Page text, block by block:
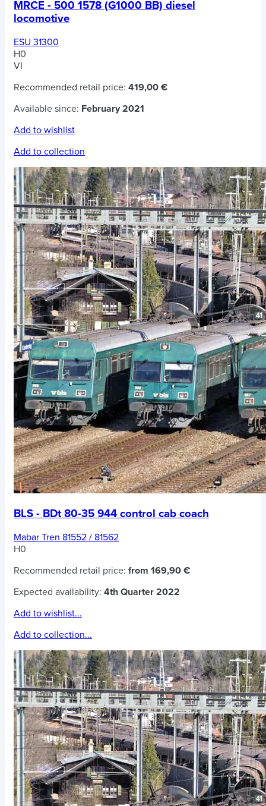
MRCE - 500 1578 (G1000 BB) diesel
locomotive
ESU 31300
H0
VI
Recommended retail price: 419,00 €
Available since: February 2021
Add to wishlist
Add to collection
BLS - BDt 80-35 944 control cab coach
Mabar Tren 81552 / 81562
H0
Recommended retail price: from 169,90 €
Expected availability: 4th Quarter 2022
Add to wishlist...
Add to collection...